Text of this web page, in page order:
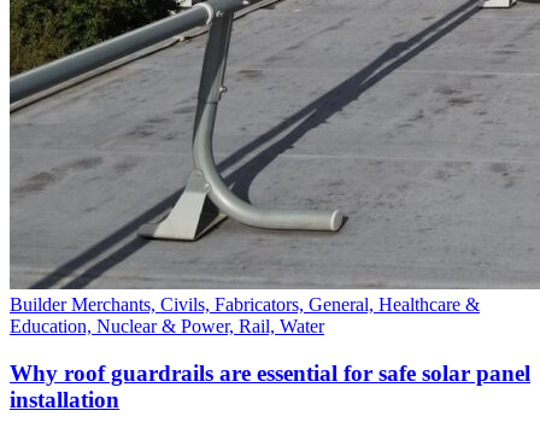
Builder Merchants, Civils, Fabricators, General, Healthcare &
Education, Nuclear & Power, Rail, Water
Why roof guardrails are essential for safe solar panel
installation